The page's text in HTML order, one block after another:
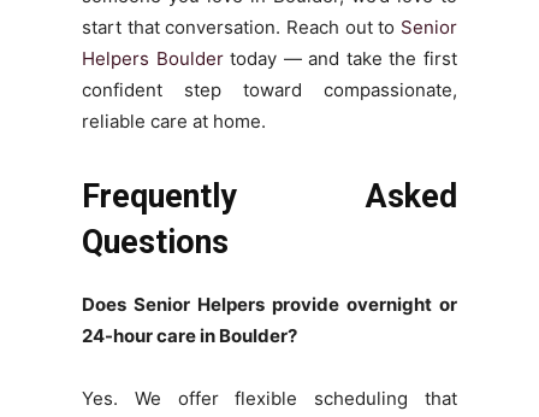
start that conversation. Reach out to Senior
Helpers Bouldertoday — and take the first
confident step toward compassionate,
reliable care at home.
Frequently Asked
Questions
Does Senior Helpers provide overnight or
24-hour care in Boulder?
Yes. We offer flexible scheduling that